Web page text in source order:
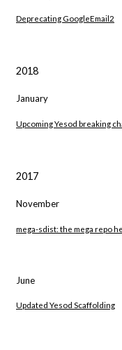
Deprecating GoogleEmail2
2018
January
Upcoming Yesod breaking
2017
November
mega-sdist: the mega repo
June
Updated Yesod Scaffolding